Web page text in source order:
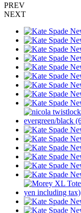
PREV
NEXT